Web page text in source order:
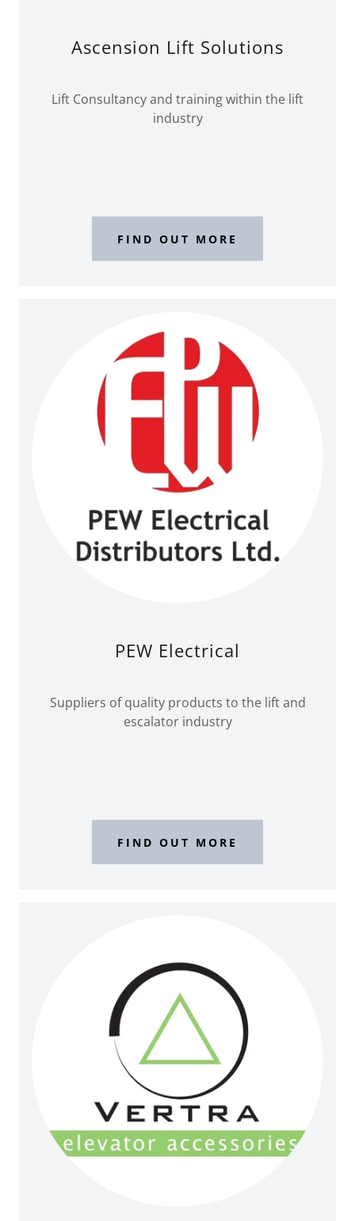
Ascension Lift Solutions
Lift Consultancy and training within the lift
industry
FIND OUT MORE
PEW Electrical
Suppliers of quality products to the lift and
escalator industry
FIND OUT MORE